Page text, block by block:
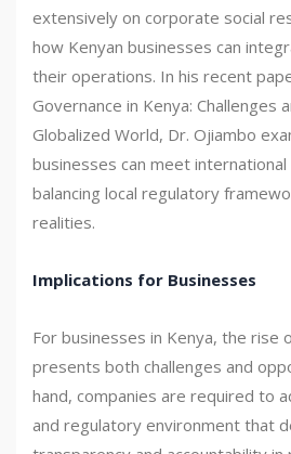
extensively on corporate social
how Kenyan businesses can
their operations. In his recent
Governance in Kenya: Challenges
Globalized World, Dr. Ojiambo
businesses can meet international
balancing local regulatory
realities.
Implications for Businesses
For businesses in Kenya, the rise
presents both challenges and
hand, companies are required to
and regulatory environment that